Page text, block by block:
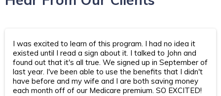
I was excited to learn of this program. I had no idea it
existed until I read a sign about it. I talked to John and
found out that it's all true. We signed up in September of
last year. I've been able to use the benefits that I didn't
have before and my wife and I are both saving money
each month off of our Medicare premium. SO EXCITED!